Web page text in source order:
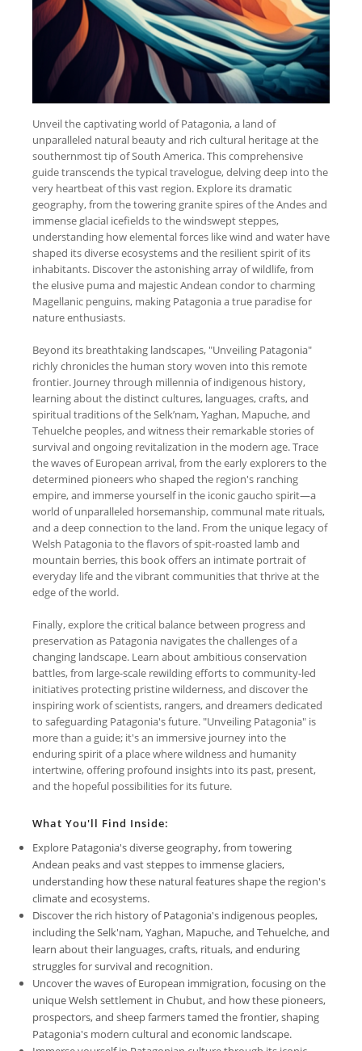
Unveil the captivating world of Patagonia, a land of
unparalleled natural beauty and rich cultural heritage at the
southernmost tip of South America. This comprehensive
guide transcends the typical travelogue, delving deep into the
very heartbeat of this vast region. Explore its dramatic
geography, from the towering granite spires of the Andes and
immense glacial icefields to the windswept steppes,
understanding how elemental forces like wind and water have
shaped its diverse ecosystems and the resilient spirit of its
inhabitants. Discover the astonishing array of wildlife, from
the elusive puma and majestic Andean condor to charming
Magellanic penguins, making Patagonia a true paradise for
nature enthusiasts.
Beyond its breathtaking landscapes, "Unveiling Patagonia"
richly chronicles the human story woven into this remote
frontier. Journey through millennia of indigenous history,
learning about the distinct cultures, languages, crafts, and
spiritual traditions of the Selk’nam, Yaghan, Mapuche, and
Tehuelche peoples, and witness their remarkable stories of
survival and ongoing revitalization in the modern age. Trace
the waves of European arrival, from the early explorers to the
determined pioneers who shaped the region's ranching
empire, and immerse yourself in the iconic gaucho spirit—a
world of unparalleled horsemanship, communal mate rituals,
and a deep connection to the land. From the unique legacy of
Welsh Patagonia to the flavors of spit-roasted lamb and
mountain berries, this book offers an intimate portrait of
everyday life and the vibrant communities that thrive at the
edge of the world.
Finally, explore the critical balance between progress and
preservation as Patagonia navigates the challenges of a
changing landscape. Learn about ambitious conservation
battles, from large-scale rewilding efforts to community-led
initiatives protecting pristine wilderness, and discover the
inspiring work of scientists, rangers, and dreamers dedicated
to safeguarding Patagonia's future. "Unveiling Patagonia" is
more than a guide; it's an immersive journey into the
enduring spirit of a place where wildness and humanity
intertwine, offering profound insights into its past, present,
and the hopeful possibilities for its future.
What You'll Find Inside:
Explore Patagonia's diverse geography, from towering
Andean peaks and vast steppes to immense glaciers,
understanding how these natural features shape the region's
climate and ecosystems.
Discover the rich history of Patagonia's indigenous peoples,
including the Selk'nam, Yaghan, Mapuche, and Tehuelche, and
learn about their languages, crafts, rituals, and enduring
struggles for survival and recognition.
Uncover the waves of European immigration, focusing on the
unique Welsh settlement in Chubut, and how these pioneers,
prospectors, and sheep farmers tamed the frontier, shaping
Patagonia's modern cultural and economic landscape.